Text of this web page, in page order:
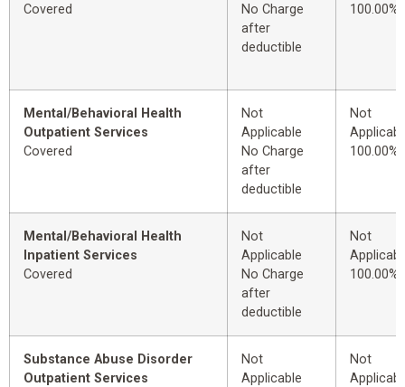
Covered
No Charge
after
deductible
100.00%
Mental/Behavioral Health
Outpatient Services
Covered
Not
Applicable
No Charge
after
deductible
Not
100.00%
Mental/Behavioral Health
Inpatient Services
Covered
Not
Applicable
No Charge
after
deductible
Not
100.00%
Substance Abuse Disorder
Outpatient Services
Not
Applicable
Not